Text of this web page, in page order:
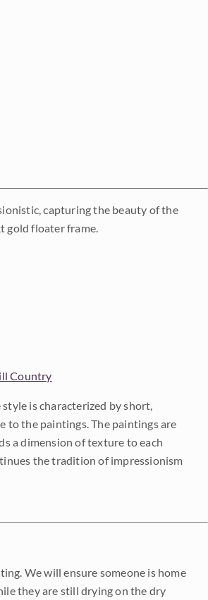
capturing the beauty of the
gold floater frame.
Country
style is characterized by short,
to the paintings. The paintings are
a dimension of texture to each
the tradition of impressionism
We will ensure someone is home
they are still drying on the dry